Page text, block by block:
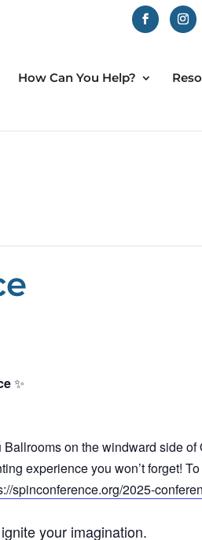
How Can You Help?
✨
on the windward side
experience you won’t forget!
spinconference.org/2025-
your imagination.